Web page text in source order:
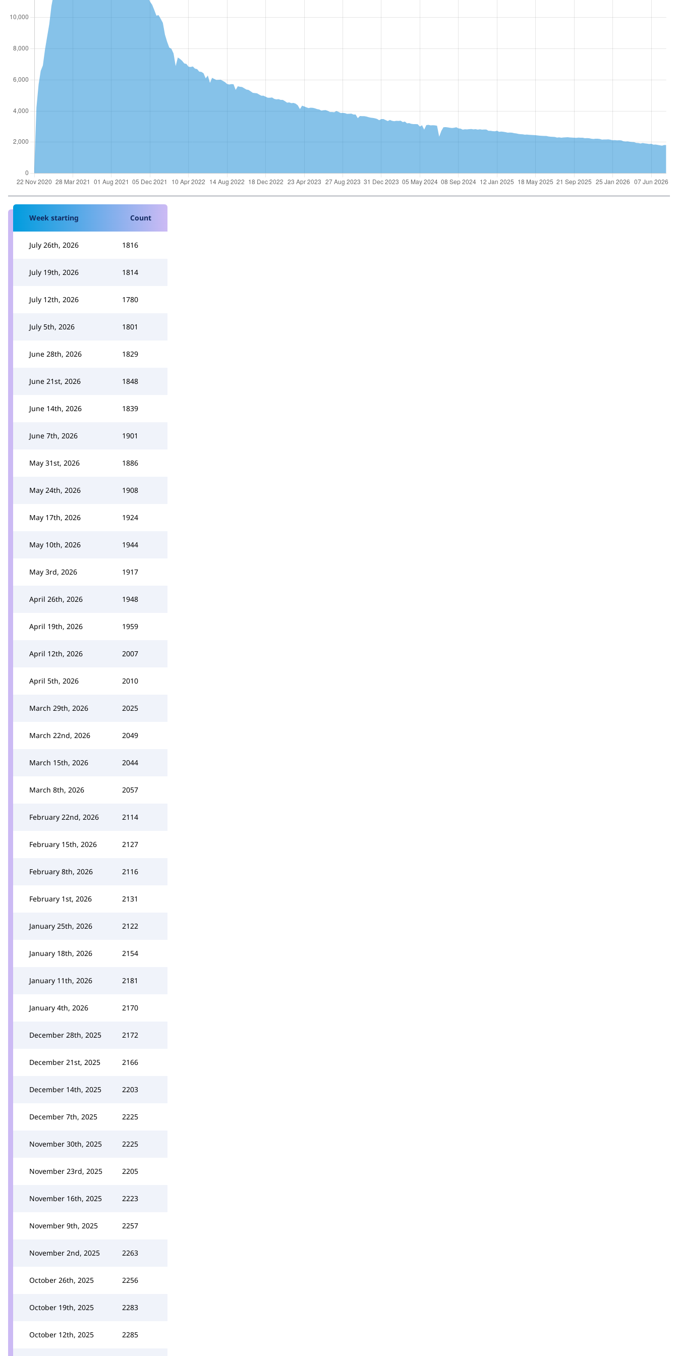
Week starting Count
July 26th, 2026 1816
July 19th, 2026 1814
July 12th, 2026 1780
July 5th, 2026 1801
June 28th, 2026 1829
June 21st, 2026 1848
June 14th, 2026 1839
June 7th, 2026 1901
May 31st, 2026 1886
May 24th, 2026 1908
May 17th, 2026 1924
May 10th, 2026 1944
May 3rd, 2026 1917
April 26th, 2026 1948
April 19th, 2026 1959
April 12th, 2026 2007
April 5th, 2026 2010
March 29th, 2026 2025
March 22nd, 2026 2049
March 15th, 2026 2044
March 8th, 2026 2057
February 22nd, 2026 2114
February 15th, 2026 2127
February 8th, 2026 2116
February 1st, 2026 2131
January 25th, 2026 2122
January 18th, 2026 2154
January 11th, 2026 2181
January 4th, 2026 2170
December 28th, 2025 2172
December 21st, 2025 2166
December 14th, 2025 2203
December 7th, 2025 2225
November 30th, 2025 2225
November 23rd, 2025 2205
November 16th, 2025 2223
November 9th, 2025 2257
November 2nd, 2025 2263
October 26th, 2025 2256
October 19th, 2025 2283
October 12th, 2025 2285